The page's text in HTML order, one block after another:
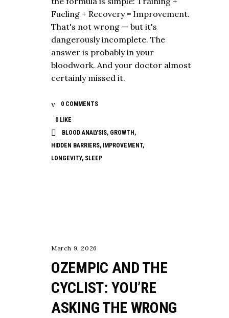
Fueling + Recovery = Improvement.
That's not wrong — but it's
dangerously incomplete. The
answer is probably in your
bloodwork. And your doctor almost
certainly missed it.
0 COMMENTS
0 LIKE
BLOOD ANALYSIS, GROWTH ,
HIDDEN BARRIERS, IMPROVEMENT,
LONGEVITY, SLEEP
March 9, 2026
OZEMPIC AND THE
CYCLIST: YOU’RE
ASKING THE WRONG